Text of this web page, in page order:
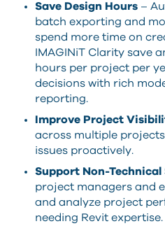
Save Design Hours –
batch exporting and
spend more time on
IMAGINiT Clarity save
hours per project per
decisions with rich
reporting.
Improve Project
across multiple
issues proactively.
Support Non-Technical
project managers and
and analyze project
needing Revit expertise.